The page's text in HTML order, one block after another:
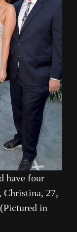
have four
Christina, 27,
in